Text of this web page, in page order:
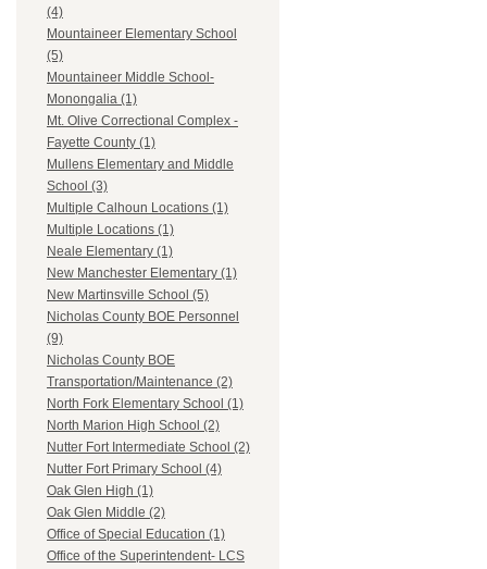
(4)
Mountaineer Elementary School
(5)
Mountaineer Middle School-
Monongalia (1)
Mt. Olive Correctional Complex -
Fayette County (1)
Mullens Elementary and Middle
School (3)
Multiple Calhoun Locations (1)
Multiple Locations (1)
Neale Elementary (1)
New Manchester Elementary (1)
New Martinsville School (5)
Nicholas County BOE Personnel
(9)
Nicholas County BOE
Transportation/Maintenance (2)
North Fork Elementary School (1)
North Marion High School (2)
Nutter Fort Intermediate School (2)
Nutter Fort Primary School (4)
Oak Glen High (1)
Oak Glen Middle (2)
Office of Special Education (1)
Office of the Superintendent- LCS